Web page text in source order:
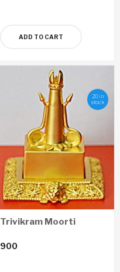
ADD TO CART
20 in
stock
Trivikram Moorti
900